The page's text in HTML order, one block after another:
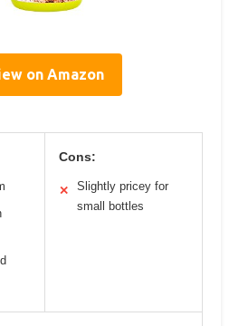
on Amazon
Cons:
✕
Slightly pricey for
small bottles